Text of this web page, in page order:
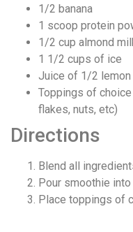
1/2 banana
1 scoop protein
1/2 cup almond
1 1/2 cups of ice
Juice of 1/2 lemon
Toppings of
flakes, nuts, etc)
Directions
Blend all
Pour smoothie into
Place toppings of